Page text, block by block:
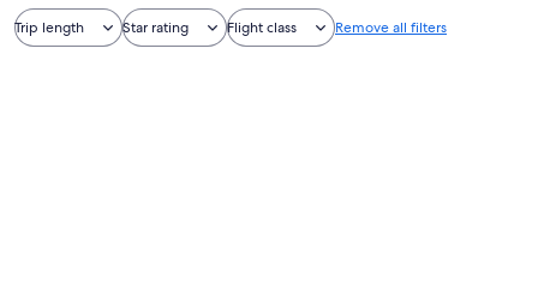
Trip length Star rating Flight class Remove all filters